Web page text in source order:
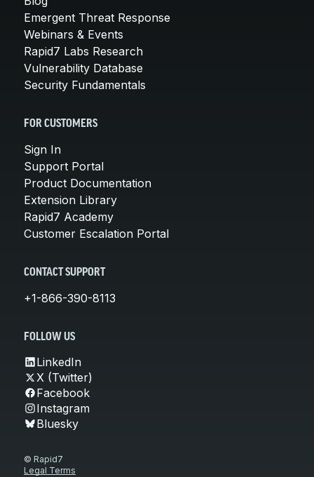
Emergent Threat Response
Webinars & Events
Rapid7 Labs Research
Vulnerability Database
Security Fundamentals
FOR CUSTOMERS
Sign In
Support Portal
Product Documentation
Extension Library
Rapid7 Academy
Customer Escalation Portal
CONTACT SUPPORT
+1-866-390-8113
FOLLOW US
LinkedIn
X (Twitter)
Facebook
Instagram
Bluesky
© Rapid7
Legal Terms